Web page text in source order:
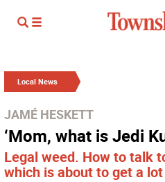
Local News
JAMÉ HESKETT
‘Mom, what is Jedi
Legal weed. How to talk
which is about to get a